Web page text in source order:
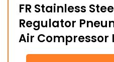
FR Stainless
Regulator
Air Compressor